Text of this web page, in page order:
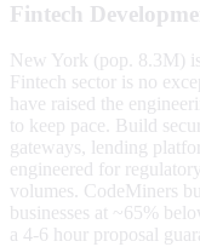
Fintech
New York (pop. 8.3M)
Fintech sector is no
have raised the
to keep pace. Build
gateways, lending
engineered for
volumes. CodeMiners
businesses at ~65%
a 4-6 hour proposal